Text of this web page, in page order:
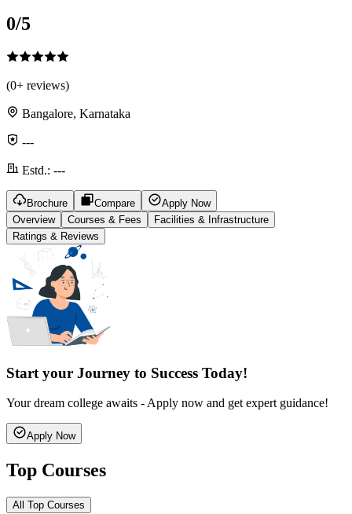
0/5
(0+ reviews)
Bangalore, Karnataka
---
Estd.: ---
Brochure Compare
Apply Now
Overview
Courses & Fees
Facilities & Infrastructure
Ratings & Reviews
Start your Journey to Success Today!
Your dream college awaits - Apply now and get expert guidance!
Apply Now
Top Courses
All Top Courses